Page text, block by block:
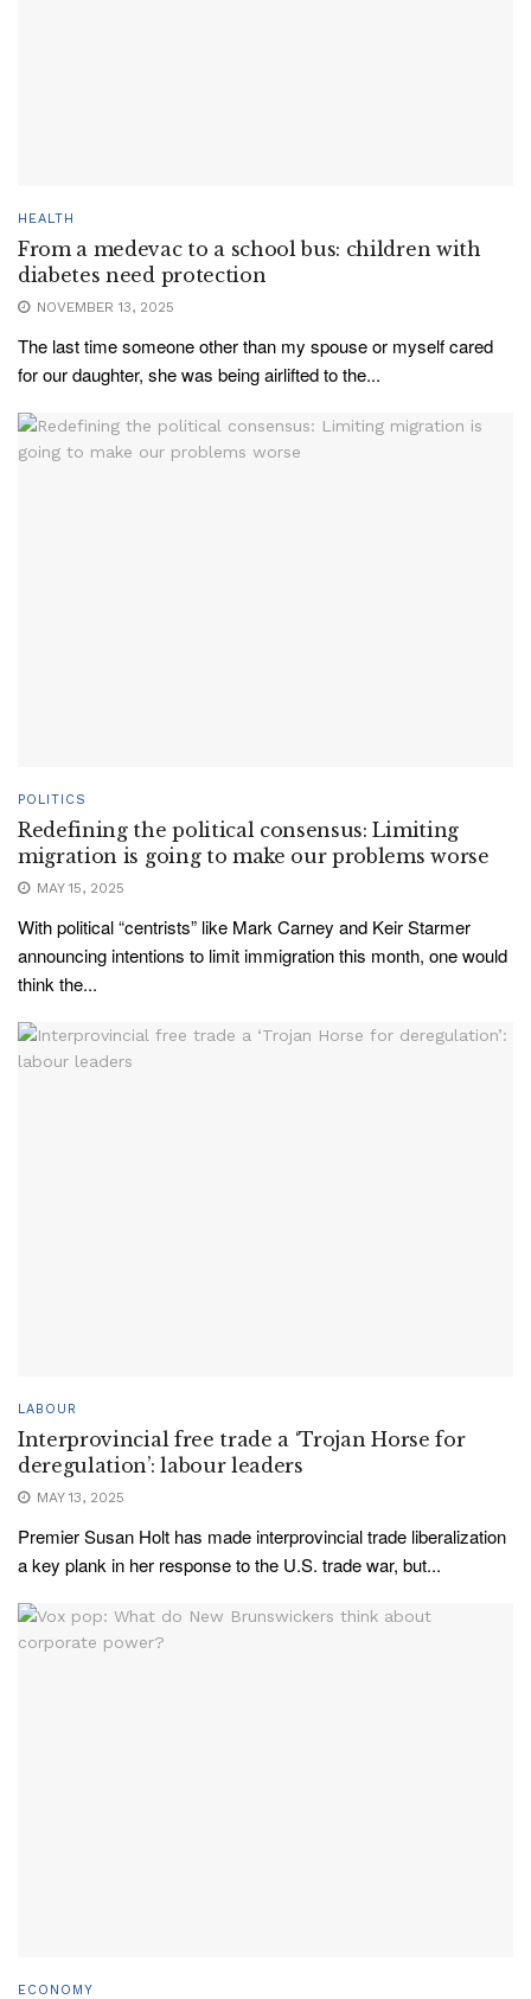
HEALTH
From a medevac to a school bus: children with
diabetes need protection
NOVEMBER 13, 2025
The last time someone other than my spouse or myself cared
for our daughter, she was being airlifted to the...
POLITICS
Redefining the political consensus: Limiting
migration is going to make our problems worse
MAY 15, 2025
With political “centrists” like Mark Carney and Keir Starmer
announcing intentions to limit immigration this month, one would
think the...
LABOUR
Interprovincial free trade a ‘Trojan Horse for
deregulation’: labour leaders
MAY 13, 2025
Premier Susan Holt has made interprovincial trade liberalization
a key plank in her response to the U.S. trade war, but...
ECONOMY